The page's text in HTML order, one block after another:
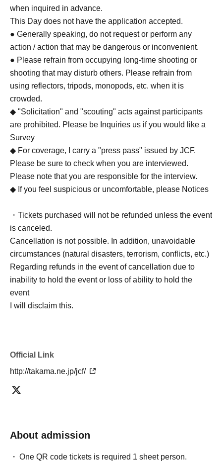
when inquired in advance.
This Day does not have the application accepted.
● Generally speaking, do not request or perform any
action / action that may be dangerous or inconvenient.
● Please refrain from occupying long-time shooting or
shooting that may disturb others. Please refrain from
using reflectors, tripods, monopods, etc. when it is
crowded.
◆ "Solicitation" and "scouting" acts against participants
are prohibited. Please be Inquiries us if you would like a
Survey
◆ For coverage, I carry a "press pass" issued by JCF.
Please be sure to check when you are interviewed.
Please note that you are responsible for the interview.
◆ If you feel suspicious or uncomfortable, please Notices
・Tickets purchased will not be refunded unless the event
is canceled.
Cancellation is not possible. In addition, unavoidable
circumstances (natural disasters, terrorism, conflicts, etc.)
Regarding refunds in the event of cancellation due to
inability to hold the event or loss of ability to hold the
event
I will disclaim this.
Official Link
http://takama.ne.jp/jcf/
About admission
One QR code tickets is required 1 sheet person.